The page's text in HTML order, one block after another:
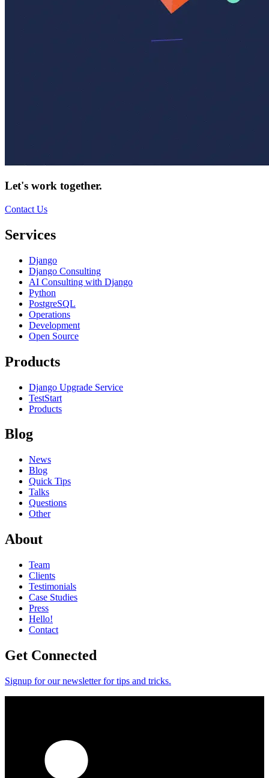
Let's work together.
Contact Us
Services
Django
Django Consulting
AI Consulting with Django
Python
PostgreSQL
Operations
Development
Open Source
Products
Django Upgrade Service
TestStart
Products
Blog
News
Blog
Quick Tips
Talks
Questions
Other
About
Team
Clients
Testimonials
Case Studies
Press
Hello!
Contact
Get Connected
Signup for our newsletter for tips and tricks.